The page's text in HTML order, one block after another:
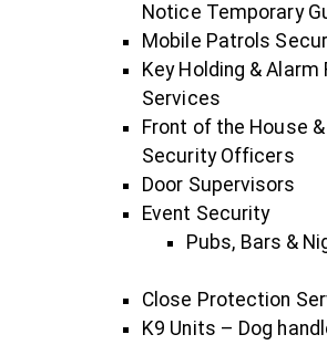
Notice Temporary
Mobile Patrols
Key Holding & Alarm
Services
Front of the House
Security Officers
Door Supervisors
Event Security
Pubs, Bars &
Close Protection
K9 Units – Dog